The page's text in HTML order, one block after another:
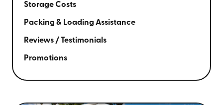
Storage Costs
Packing & Loading Assistance
Reviews / Testimonials
Promotions